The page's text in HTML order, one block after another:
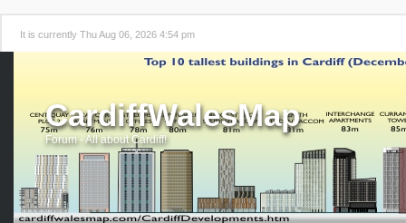
It is currently Thu Aug 06, 2026 4:54 pm
CardiffWalesMap
Forum - All about Cardiff!